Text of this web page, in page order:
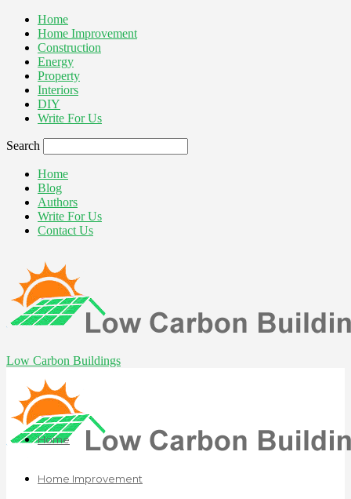
Home
Home Improvement
Construction
Energy
Property
Interiors
DIY
Write For Us
Search
Home
Blog
Authors
Write For Us
Contact Us
Low Carbon Buildings
Home
Home Improvement